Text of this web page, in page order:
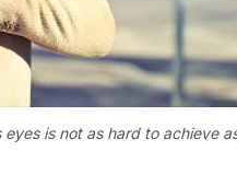
is not as hard to achieve